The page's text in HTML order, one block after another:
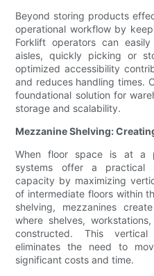
Beyond storing products
operational workflow by
Forklift operators can
aisles, quickly picking or
optimized accessibility
and reduces handling times.
foundational solution for
storage and scalability.
Mezzanine Shelving:
When floor space is at a
systems offer a practical
capacity by maximizing
of intermediate floors within
shelving, mezzanines
where shelves,
constructed. This
eliminates the need to
significant costs and time.